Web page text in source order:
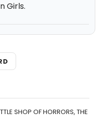
Girls.
SHOP OF HORRORS, THE